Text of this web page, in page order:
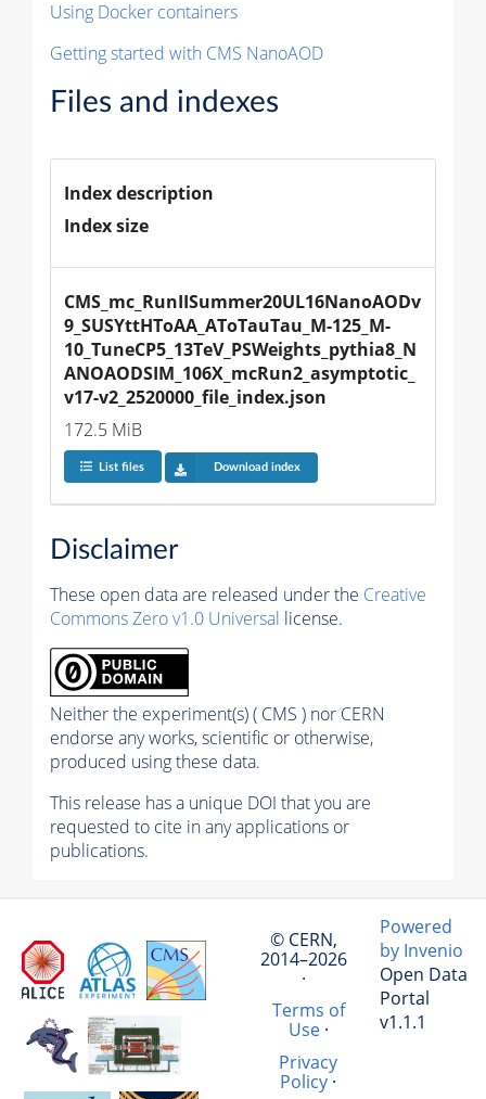
Using Docker containers
Getting started with CMS NanoAOD
Files and indexes
Index description
Index size
CMS_mc_RunIISummer20UL16NanoAODv
9_SUSYttHToAA_AToTauTau_M-125_M-
10_TuneCP5_13TeV_PSWeights_pythia8_N
ANOAODSIM_106X_mcRun2_asymptotic_
v17-v2_2520000_file_index.json
172.5 MiB
List files Download index
Disclaimer
These open data are released under the Creative
Commons Zero v1.0 Universal license.
Neither the experiment(s) ( CMS ) nor CERN
endorse any works, scientific or otherwise,
produced using these data.
This release has a unique DOI that you are
requested to cite in any applications or
publications.
© CERN,
2014–2026
·
Terms of
Use·
Privacy
Policy·
Powered
by Invenio
Open Data
Portal
v1.1.1